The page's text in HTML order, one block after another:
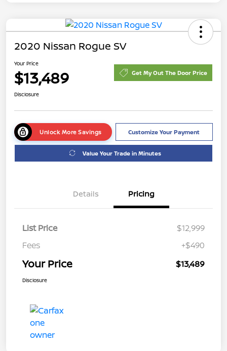
2020 Nissan Rogue SV
Your Price
$13,489 Get My Out The Door Price
Disclosure
Unlock More Savings Customize Your Payment
Value Your Trade in Minutes
Details Pricing
List Price
$12,999
Fees
+$490
Your Price $13,489
Disclosure